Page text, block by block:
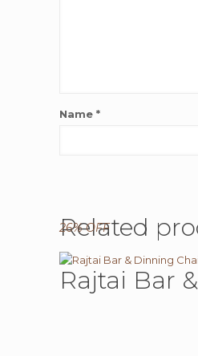
Name*
Related
26% OFF
Rajtai Bar